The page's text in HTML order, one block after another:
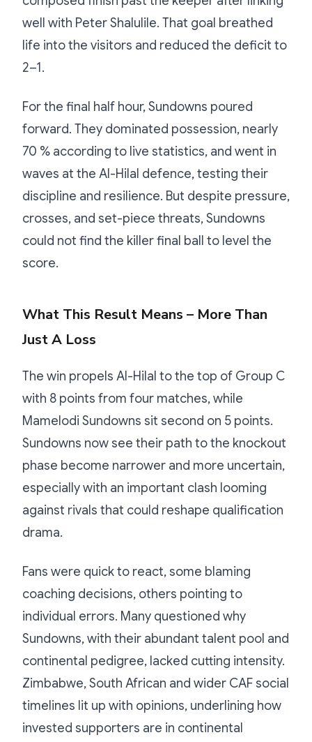
well with Peter Shalulile. That goal breathed
life into the visitors and reduced the deficit to
2–1.
For the final half hour, Sundowns poured
forward. They dominated possession, nearly
70 % according to live statistics, and went in
waves at the Al-Hilal defence, testing their
discipline and resilience. But despite pressure,
crosses, and set-piece threats, Sundowns
could not find the killer final ball to level the
score.
What This Result Means – More Than
Just A Loss
The win propels Al-Hilal to the top of Group C
with 8 points from four matches, while
Mamelodi Sundowns sit second on 5 points.
Sundowns now see their path to the knockout
phase become narrower and more uncertain,
especially with an important clash looming
against rivals that could reshape qualification
drama.
Fans were quick to react, some blaming
coaching decisions, others pointing to
individual errors. Many questioned why
Sundowns, with their abundant talent pool and
continental pedigree, lacked cutting intensity.
Zimbabwe, South African and wider CAF social
timelines lit up with opinions, underlining how
invested supporters are in continental